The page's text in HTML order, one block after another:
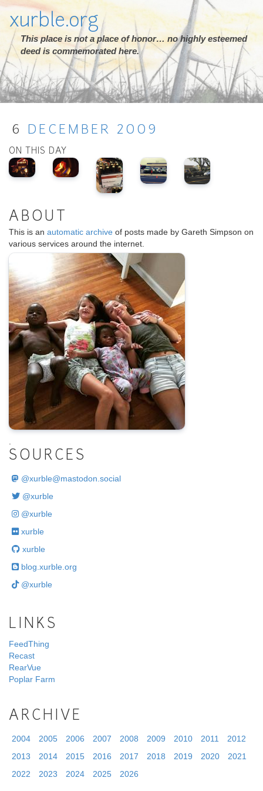
xurble.org
This place is not a place of honor… no highly esteemed
deed is commemorated here.
6 DECEMBER 2009
ON THIS DAY
ABOUT
This is an automatic archive of posts made by Gareth Simpson on
various services around the internet.
SOURCES
@xurble@mastodon.social
@xurble
@xurble
xurble
xurble
blog.xurble.org
@xurble
LINKS
FeedThing
Recast
RearVue
Poplar Farm
ARCHIVE
2004 2005 2006 2007 2008 2009 2010 2011
2012
2013
2014 2015 2016 2017 2018 2019 2020
2021
2022
2023 2024 2025 2026